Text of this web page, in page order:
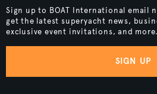
Sign up to BOAT International email
get the latest superyacht news,
exclusive event invitations, and more.
SIGN UP